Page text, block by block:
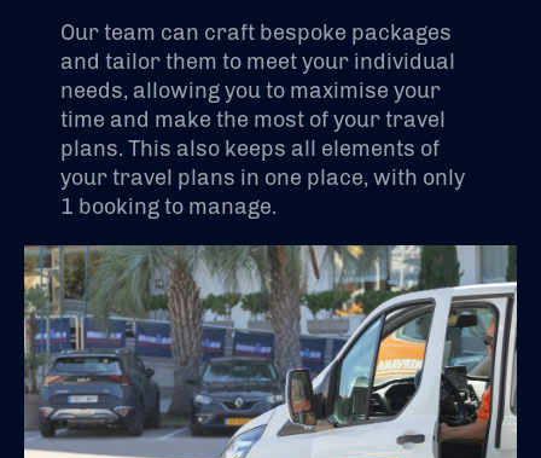
Our team can craft bespoke packages
and tailor them to meet your individual
needs, allowing you to maximise your
time and make the most of your travel
plans. This also keeps all elements of
your travel plans in one place, with only
1 booking to manage.